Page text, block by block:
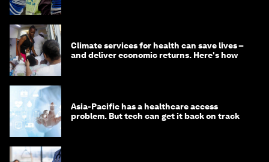
Climate services for health can save lives –
and deliver economic returns. Here's how
Asia-Pacific has a healthcare access
problem. But tech can get it back on track